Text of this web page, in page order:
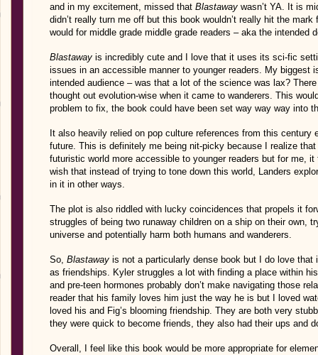
and in my excitement, missed that Blastaway wasn’t YA. It is
didn’t really turn me off but this book wouldn’t really hit the
would for middle grade middle grade readers – aka the intended
Blastaway is incredibly cute and I love that it uses its sci-fic
issues in an accessible manner to younger readers. My biggest
intended audience – was that a lot of the science was lax?
thought out evolution-wise when it came to wanderers. This
problem to fix, the book could have been set way way way into
It also heavily relied on pop culture references from this
future. This is definitely me being nit-picky because I realize
futuristic world more accessible to younger readers but for me,
wish that instead of trying to tone down this world, Landers
in it in other ways.
The plot is also riddled with lucky coincidences that propels it
struggles of being two runaway children on a ship on their own,
universe and potentially harm both humans and wanderers.
So, Blastaway is not a particularly dense book but I do love
as friendships. Kyler struggles a lot with finding a place within
and pre-teen hormones probably don’t make navigating those
reader that his family loves him just the way he is but I loved
loved his and Fig’s blooming friendship. They are both very
they were quick to become friends, they also had their ups and
Overall, I feel like this book would be more appropriate for